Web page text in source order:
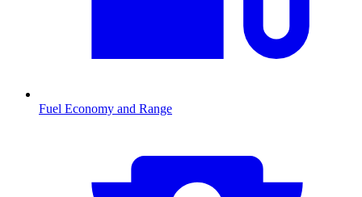
Fuel Economy and Range